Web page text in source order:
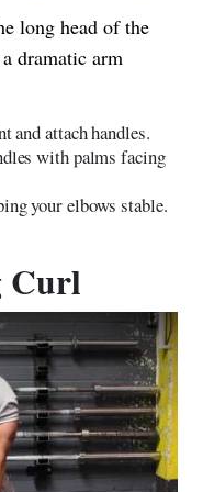
long head of the
dramatic arm
and attach handles.
with palms facing
your elbows stable.
Curl